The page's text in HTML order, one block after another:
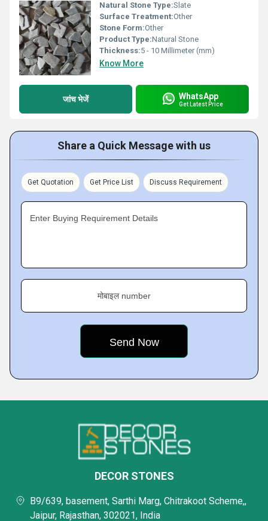
Natural Stone Type:Slate
Surface Treatment:Other
Stone Form:Other
Product Type:Natural Stone
Thickness:5 - 10 Millimeter (mm)
Know More
जांच भेजें WhatsApp
Get Latest Price
Share a Quick Message with us
Get Quotation Get Price List Discuss Requirement
Enter Buying Requirement Details
मोबाइल number
DECOR STONES
B9/639, basement, Sarthi Marg, Chitrakoot Scheme,,
Jaipur, Rajasthan, 302021, India